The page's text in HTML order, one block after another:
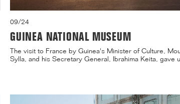
09/24
GUINEA NATIONAL MUSEUM
The visit to France by Guinea's Minister of Culture,
Sylla, and his Secretary General, Ibrahima Keita, gave